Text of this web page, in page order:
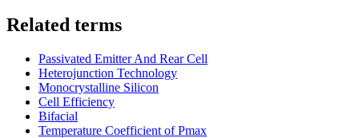
Related terms
Passivated Emitter And Rear Cell
Heterojunction Technology
Monocrystalline Silicon
Cell Efficiency
Bifacial
Temperature Coefficient of Pmax